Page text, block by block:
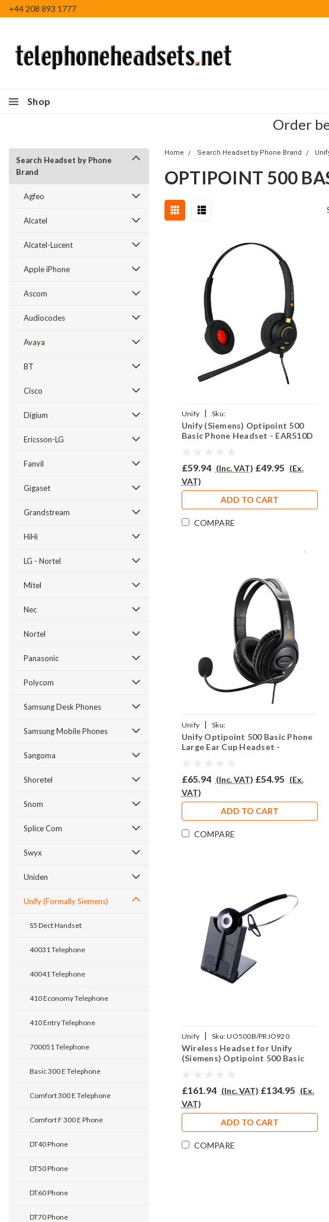
+44 208 893 1777
Shop
Order
Search Headset by Phone
Brand
Agfeo
Alcatel
Alcatel-Lucent
Apple iPhone
Ascom
Audiocodes
Avaya
BT
Cisco
Digium
Ericsson-LG
Fanvil
Gigaset
Grandstream
HiHi
LG - Nortel
Mitel
Nec
Nortel
Panasonic
Polycom
Samsung Desk Phones
Samsung Mobile Phones
Sangoma
Shoretel
Snom
Splice Com
Swyx
Uniden
Unify (Formally Siemens)
S5 Dect Handset
40031 Telephone
40041 Telephone
410 Economy Telephone
410 Entry Telephone
700051 Telephone
Basic 300 E Telephone
Comfort 300 E Telephone
Comfort F 300 E Phone
DT40 Phone
DT50 Phone
DT60 Phone
DT70 Phone
Home Search Headset by Phone Brand
OPTIPOINT 500
Unify |
Sku:
UO500B/EAR510D/QD002(P)
Unify (Siemens) Optipoint 500
Basic Phone Headset - EAR510D
£59.94 (Inc. VAT) £49.95 (Ex.
VAT)
ADD TO CART
COMPARE
Unify |
Sku:
UO500B/EAR250D/QD002(P)
Unify Optipoint 500 Basic Phone
Large Ear Cup Headset -
£65.94 (Inc. VAT) £54.95 (Ex.
VAT)
ADD TO CART
COMPARE
Unify Sku:UO500B/PRJO920
Wireless Headset for Unify
(Siemens) Optipoint 500 Basic
£161.94 (Inc. VAT) £134.95 (Ex.
VAT)
ADD TO CART
COMPARE